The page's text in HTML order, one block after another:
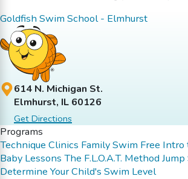
Goldfish Swim School - Elmhurst
614 N. Michigan St.
Elmhurst, IL 60126
Get Directions
Programs
Technique Clinics Family Swim Free Intro
Baby Lessons The F.L.O.A.T. Method
Determine Your Child's Swim Level